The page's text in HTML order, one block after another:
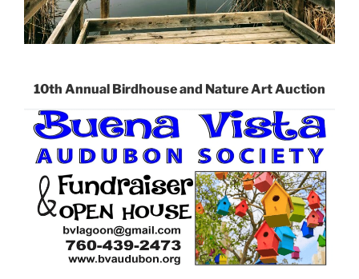
10th Annual Birdhouse and Nature Art Auction